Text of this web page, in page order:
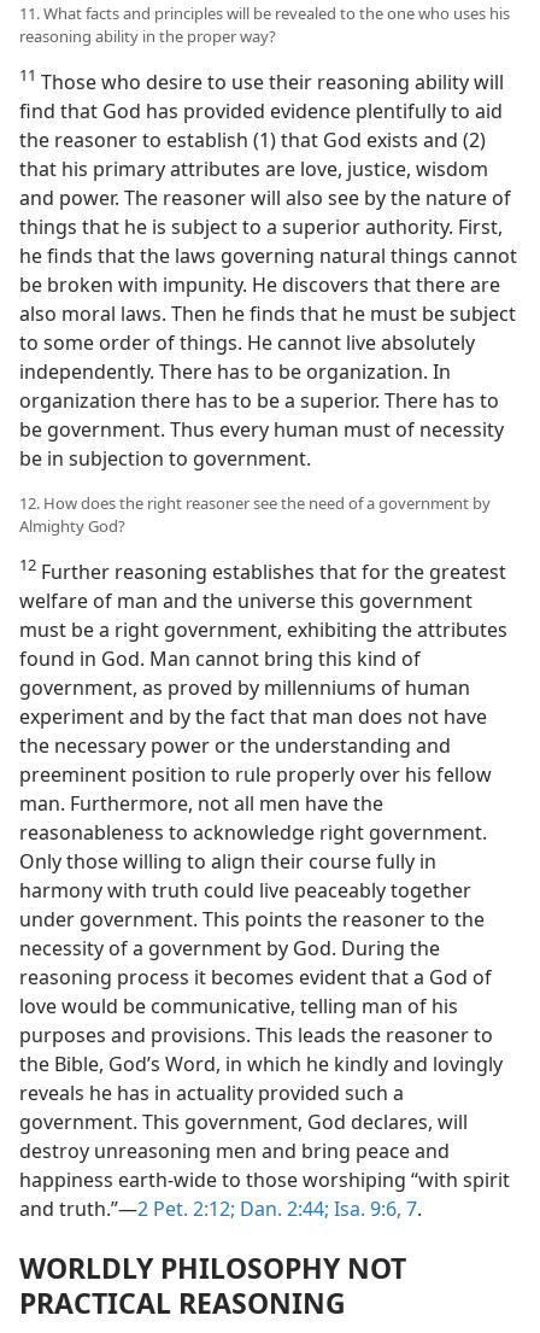
11. What facts and principles will be revealed to the one who uses his
reasoning ability in the proper way?
11 Those who desire to use their reasoning ability will
find that God has provided evidence plentifully to aid
the reasoner to establish (1) that God exists and (2)
that his primary attributes are love, justice, wisdom
and power. The reasoner will also see by the nature of
things that he is subject to a superior authority. First,
he finds that the laws governing natural things cannot
be broken with impunity. He discovers that there are
also moral laws. Then he finds that he must be subject
to some order of things. He cannot live absolutely
independently. There has to be organization. In
organization there has to be a superior. There has to
be government. Thus every human must of necessity
be in subjection to government.
12. How does the right reasoner see the need of a government by
Almighty God?
12 Further reasoning establishes that for the greatest
welfare of man and the universe this government
must be a right government, exhibiting the attributes
found in God. Man cannot bring this kind of
government, as proved by millenniums of human
experiment and by the fact that man does not have
the necessary power or the understanding and
preeminent position to rule properly over his fellow
man. Furthermore, not all men have the
reasonableness to acknowledge right government.
Only those willing to align their course fully in
harmony with truth could live peaceably together
under government. This points the reasoner to the
necessity of a government by God. During the
reasoning process it becomes evident that a God of
love would be communicative, telling man of his
purposes and provisions. This leads the reasoner to
the Bible, God’s Word, in which he kindly and lovingly
reveals he has in actuality provided such a
government. This government, God declares, will
destroy unreasoning men and bring peace and
happiness earth-wide to those worshiping “with spirit
and truth.”—2 Pet. 2:12; Dan. 2:44; Isa. 9:6, 7.
WORLDLY PHILOSOPHY NOT
PRACTICAL REASONING